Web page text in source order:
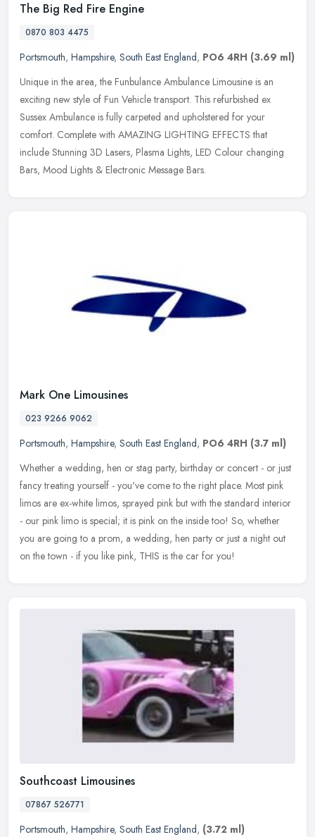
The Big Red Fire Engine
0870 803 4475
Portsmouth, Hampshire, South East England, PO6 4RH (3.69 ml)
Unique in the area, the Funbulance Ambulance Limousine is an
exciting new style of Fun Vehicle transport. This refurbished ex
Sussex Ambulance is fully carpeted and upholstered for your
comfort. Complete with AMAZING LIGHTING EFFECTS that
include Stunning 3D Lasers, Plasma Lights, LED Colour changing
Bars, Mood Lights & Electronic Message Bars.
Mark One Limousines
023 9266 9062
Portsmouth, Hampshire, South East England, PO6 4RH (3.7 ml)
Whether a wedding, hen or stag party, birthday or concert - or just
fancy treating yourself - you've come to the right place. Most pink
limos are ex-white limos, sprayed pink but with the standard interior
- our pink limo is special; it is pink on the inside too! So, whether
you are going to a prom, a wedding, hen party or just a night out
on the town - if you like pink, THIS is the car for you!
Southcoast Limousines
07867 526771
Portsmouth, Hampshire, South East England, (3.72 ml)